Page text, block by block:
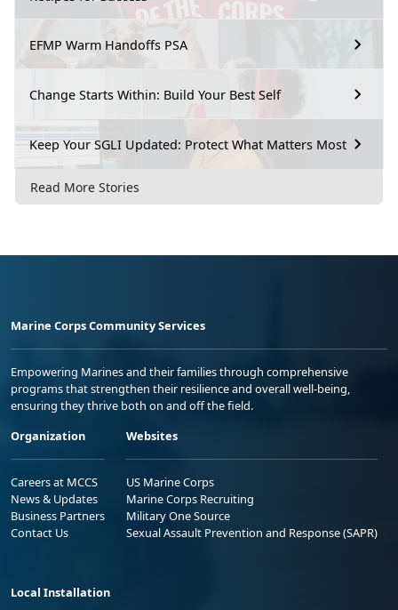
EFMP Warm Handoffs PSA
Change Starts Within: Build Your Best Self
Keep Your SGLI Updated: Protect What Matters Most
Read More Stories
Marine Corps Community Services
Empowering Marines and their families through comprehensive
programs that strengthen their resilience and overall well-being,
ensuring they thrive both on and off the field.
Organization
Careers at MCCS
News & Updates
Business Partners
Contact Us
Websites
US Marine Corps
Marine Corps Recruiting
Military One Source
Sexual Assault Prevention and Response (SAPR)
Local Installation